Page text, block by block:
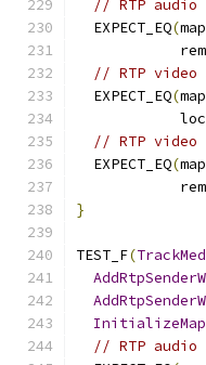
// RTP
  EXPECT_EQ
(map_
// RTP
  EXPECT_EQ
(map_
// RTP
  EXPECT_EQ
(map_
}
TEST_F(
InitializeMap
// RTP